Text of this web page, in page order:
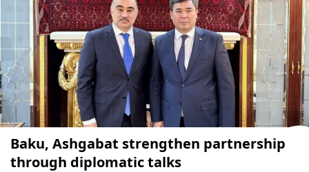
Baku, Ashgabat strengthen partnership
through diplomatic talks